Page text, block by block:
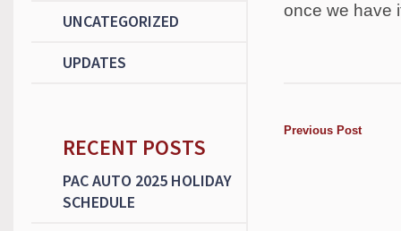
UNCATEGORIZED
UPDATES
RECENT POSTS
PAC AUTO 2025 HOLIDAY
SCHEDULE
once we have
Previous Post